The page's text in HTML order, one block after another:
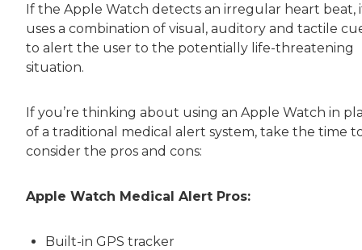
If the Apple Watch detects an irregular heart beat,
uses a combination of visual, auditory and tactile
to alert the user to the potentially life-threatening
situation.
If you’re thinking about using an Apple Watch in
of a traditional medical alert system, take the time
consider the pros and cons:
Apple Watch Medical Alert Pros:
Built-in GPS tracker